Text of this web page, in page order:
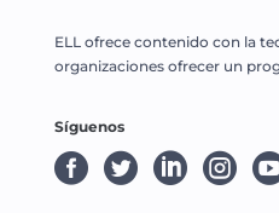
ELL ofrece contenido con la
organizaciones ofrecer un
Síguenos
   